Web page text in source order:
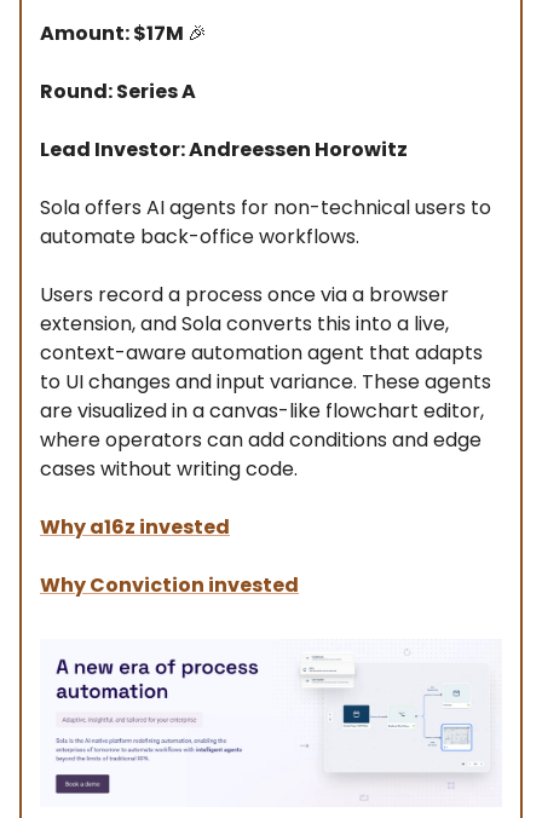
Amount: $17M 🎉
Round: Series A
Lead Investor: Andreessen Horowitz
Sola offers AI agents for non-technical users to
automate back-office workflows.
Users record a process once via a browser
extension, and Sola converts this into a live,
context-aware automation agent that adapts
to UI changes and input variance. These agents
are visualized in a canvas-like flowchart editor,
where operators can add conditions and edge
cases without writing code.
Why a16z invested
Why Conviction invested